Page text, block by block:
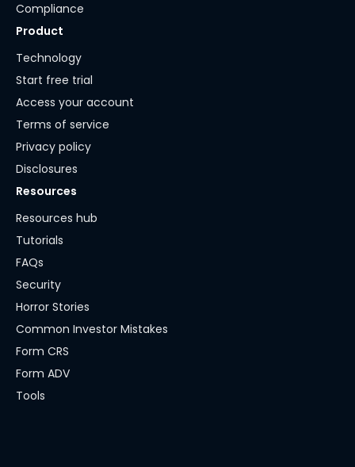
Compliance
Product
Technology
Start free trial
Access your account
Terms of service
Privacy policy
Disclosures
Resources
Resources hub
Tutorials
FAQs
Security
Horror Stories
Common Investor Mistakes
Form CRS
Form ADV
Tools